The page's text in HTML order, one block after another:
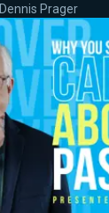
Dennis Prager